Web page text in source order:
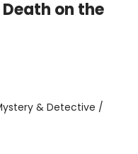
on the
& Detective /